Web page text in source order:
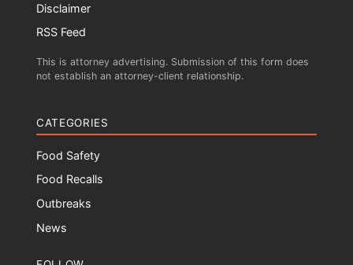
Disclaimer
RSS Feed
This is attorney advertising. Submission of this form does
not establish an attorney-client relationship.
CATEGORIES
Food Safety
Food Recalls
Outbreaks
News